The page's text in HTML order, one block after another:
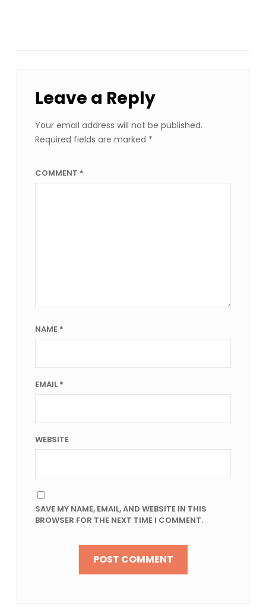
Leave a Reply
Your email address will not be published.
Required fields are marked *
COMMENT *
NAME *
EMAIL *
WEBSITE
SAVE MY NAME, EMAIL, AND WEBSITE IN THIS
BROWSER FOR THE NEXT TIME I COMMENT.